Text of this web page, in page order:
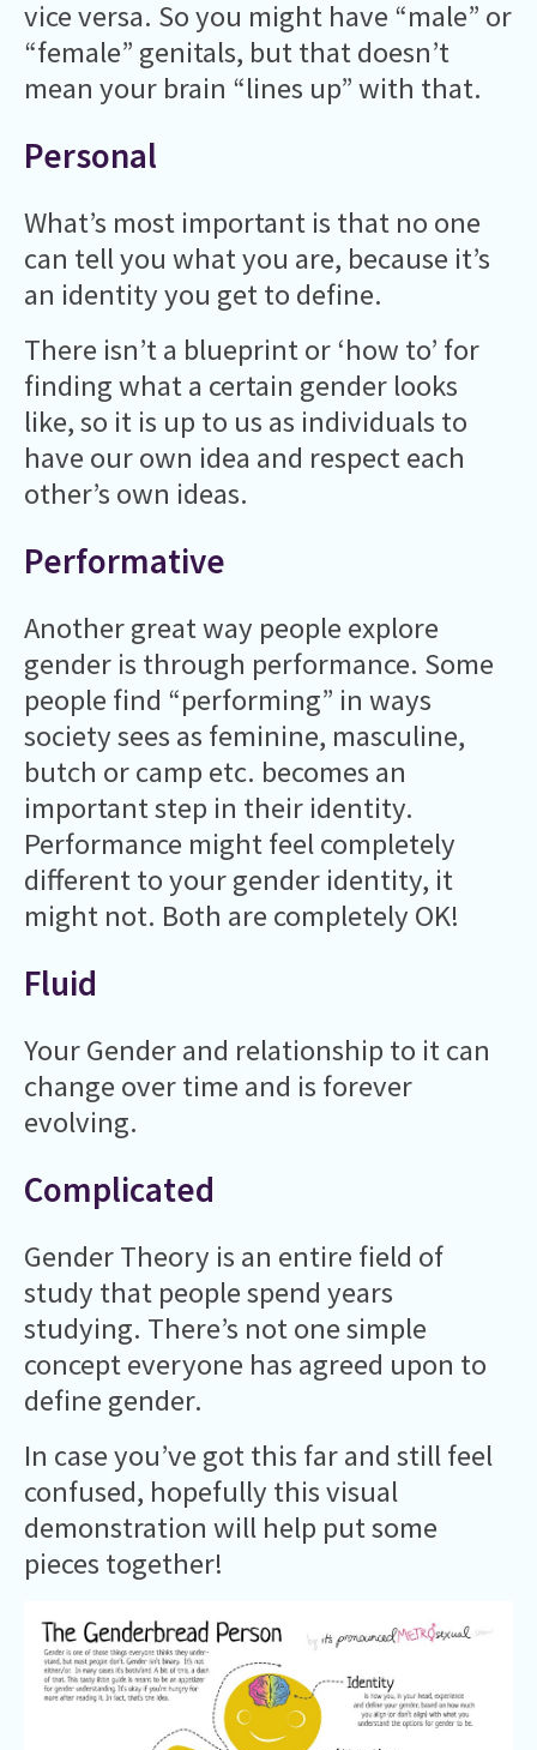
vice versa. So you might have “male” or
“female” genitals, but that doesn’t
mean your brain “lines up” with that.
Personal
What’s most important is that no one
can tell you what you are, because it’s
an identity you get to define.
There isn’t a blueprint or ‘how to’ for
finding what a certain gender looks
like, so it is up to us as individuals to
have our own idea and respect each
other’s own ideas.
Performative
Another great way people explore
gender is through performance. Some
people find “performing” in ways
society sees as feminine, masculine,
butch or camp etc. becomes an
important step in their identity.
Performance might feel completely
different to your gender identity, it
might not. Both are completely OK!
Fluid
Your Gender and relationship to it can
change over time and is forever
evolving.
Complicated
Gender Theory is an entire field of
study that people spend years
studying. There’s not one simple
concept everyone has agreed upon to
define gender.
In case you’ve got this far and still feel
confused, hopefully this visual
demonstration will help put some
pieces together!